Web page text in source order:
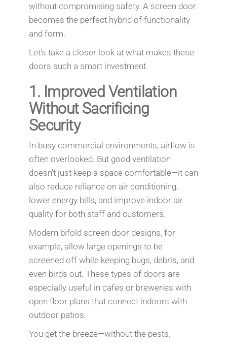
without compromising safety. A screen door
becomes the perfect hybrid of functionality
and form.
Let’s take a closer look at what makes these
doors such a smart investment.
1. Improved Ventilation
Without Sacrificing
Security
In busy commercial environments, airflow is
often overlooked. But good ventilation
doesn’t just keep a space comfortable—it can
also reduce reliance on air conditioning,
lower energy bills, and improve indoor air
quality for both staff and customers.
Modern bifold screen door designs, for
example, allow large openings to be
screened off while keeping bugs, debris, and
even birds out. These types of doors are
especially useful in cafes or breweries with
open floor plans that connect indoors with
outdoor patios.
You get the breeze—without the pests.